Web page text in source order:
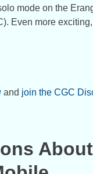
mode on the
Even more
and join the CGC